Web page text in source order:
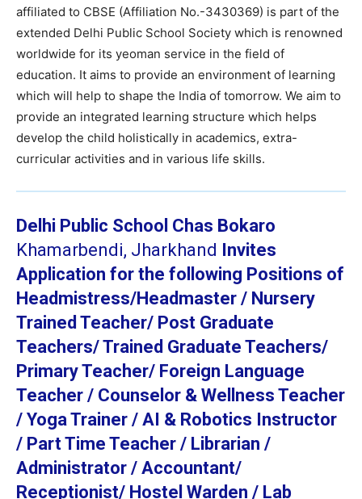
affiliated to CBSE (Affiliation No.-3430369) is part of the
extended Delhi Public School Society which is renowned
worldwide for its yeoman service in the field of
education. It aims to provide an environment of learning
which will help to shape the India of tomorrow. We aim to
provide an integrated learning structure which helps
develop the child holistically in academics, extra-
curricular activities and in various life skills.
Delhi Public School Chas Bokaro
Khamarbendi, Jharkhand Invites
Application for the following Positions of
Headmistress/Headmaster / Nursery
Trained Teacher/ Post Graduate
Teachers/ Trained Graduate Teachers/
Primary Teacher/ Foreign Language
Teacher / Counselor & Wellness Teacher
/ Yoga Trainer / AI & Robotics Instructor
/ Part Time Teacher / Librarian /
Administrator / Accountant/
Receptionist/ Hostel Warden / Lab